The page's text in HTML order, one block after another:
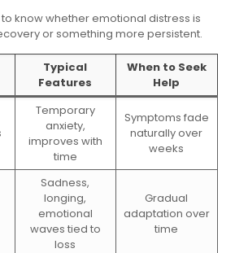
know whether emotional distress is
or something more persistent.
Typical
Features
When to Seek
Help
Temporary
anxiety,
improves with
time
Symptoms fade
naturally over
weeks
Sadness,
longing,
emotional
waves tied to
loss
Gradual
adaptation over
time